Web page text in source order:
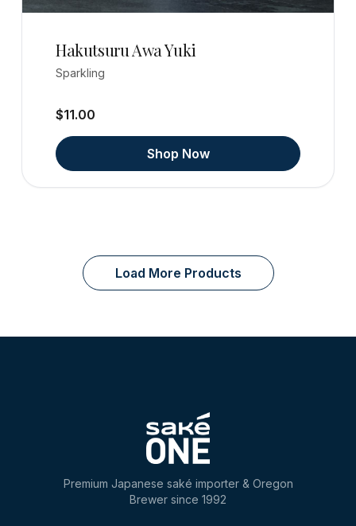
Hakutsuru Awa Yuki
Sparkling
$11.00
Shop Now
Load More Products
Premium Japanese saké importer & Oregon
Brewer since 1992